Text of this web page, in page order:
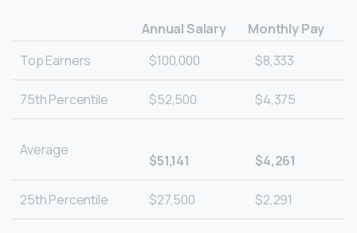
Annual Salary
Monthly Pay
Top Earners
$100,000 $8,333
75th Percentile $52,500 $4,375
Average
$51,141 $4,261
25th Percentile $27,500 $2,291